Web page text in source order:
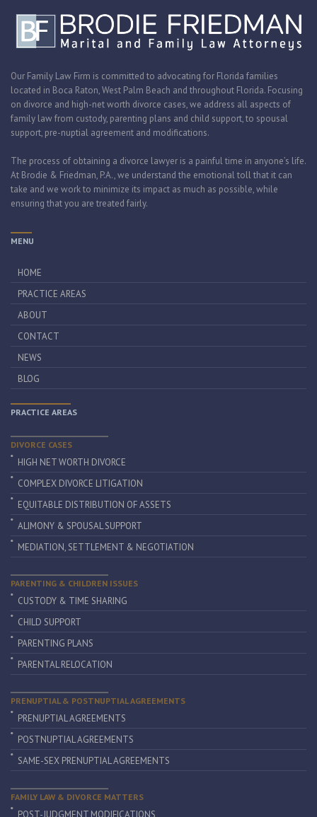
Our Family Law Firm is committed to advocating for Florida families
located in Boca Raton, West Palm Beach and throughout Florida. Focusing
on divorce and high-net worth divorce cases, we address all aspects of
family law from custody, parenting plans and child support, to spousal
support, pre-nuptial agreement and modifications.
The process of obtaining a divorce lawyer is a painful time in anyone’s life.
At Brodie & Friedman, P.A., we understand the emotional toll that it can
take and we work to minimize its impact as much as possible, while
ensuring that you are treated fairly.
MENU
HOME
PRACTICE AREAS
ABOUT
CONTACT
NEWS
BLOG
PRACTICE AREAS
DIVORCE CASES
HIGH NET WORTH DIVORCE
COMPLEX DIVORCE LITIGATION
EQUITABLE DISTRIBUTION OF ASSETS
ALIMONY & SPOUSAL SUPPORT
MEDIATION, SETTLEMENT & NEGOTIATION
PARENTING & CHILDREN ISSUES
CUSTODY & TIME SHARING
CHILD SUPPORT
PARENTING PLANS
PARENTAL RELOCATION
PRENUPTIAL & POSTNUPTIAL AGREEMENTS
PRENUPTIAL AGREEMENTS
POSTNUPTIAL AGREEMENTS
SAME-SEX PRENUPTIAL AGREEMENTS
FAMILY LAW & DIVORCE MATTERS
POST-JUDGMENT MODIFICATIONS